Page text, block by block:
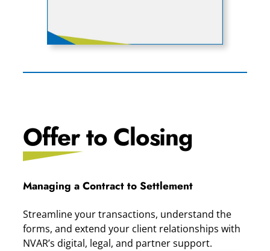
Offer to Closing
Managing a Contract to Settlement
Streamline your transactions, understand the
forms, and extend your client relationships with
NVAR’s digital, legal, and partner support.